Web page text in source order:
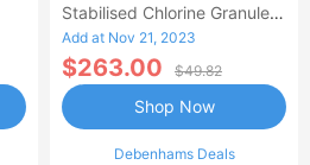
Stabilised Chlorine Granules
- 4 X 1 KG
Add at Nov 21, 2023
$263.00 $49.82
Debenhams Deals
Shop Now